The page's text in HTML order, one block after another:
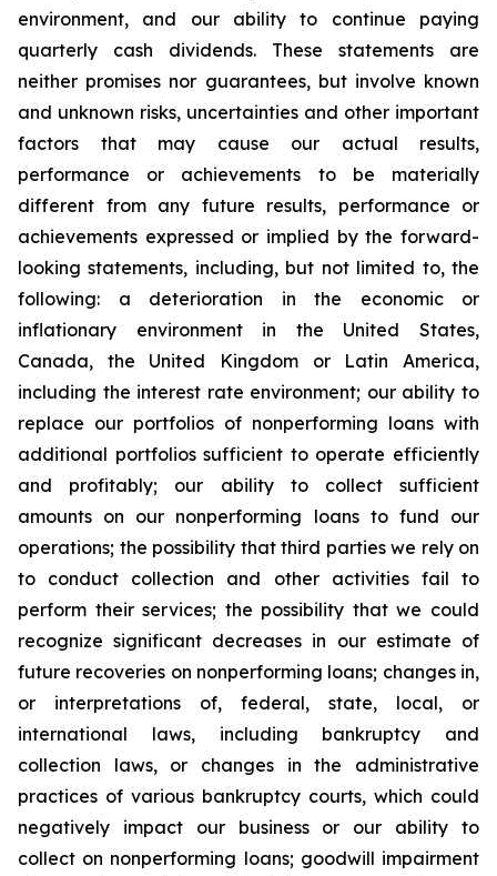
environment, and our ability to continue paying
quarterly cash dividends. These statements are
neither promises nor guarantees, but involve known
and unknown risks, uncertainties and other important
factors that may cause our actual results,
performance or achievements to be materially
different from any future results, performance or
achievements expressed or implied by the forward-
looking statements, including, but not limited to, the
following: a deterioration in the economic or
inflationary environment in the United States,
Canada, the United Kingdom or Latin America,
including the interest rate environment; our ability to
replace our portfolios of nonperforming loans with
additional portfolios sufficient to operate efficiently
and profitably; our ability to collect sufficient
amounts on our nonperforming loans to fund our
operations; the possibility that third parties we rely on
to conduct collection and other activities fail to
perform their services; the possibility that we could
recognize significant decreases in our estimate of
future recoveries on nonperforming loans; changes in,
or interpretations of, federal, state, local, or
international laws, including bankruptcy and
collection laws, or changes in the administrative
practices of various bankruptcy courts, which could
negatively impact our business or our ability to
collect on nonperforming loans; goodwill impairment